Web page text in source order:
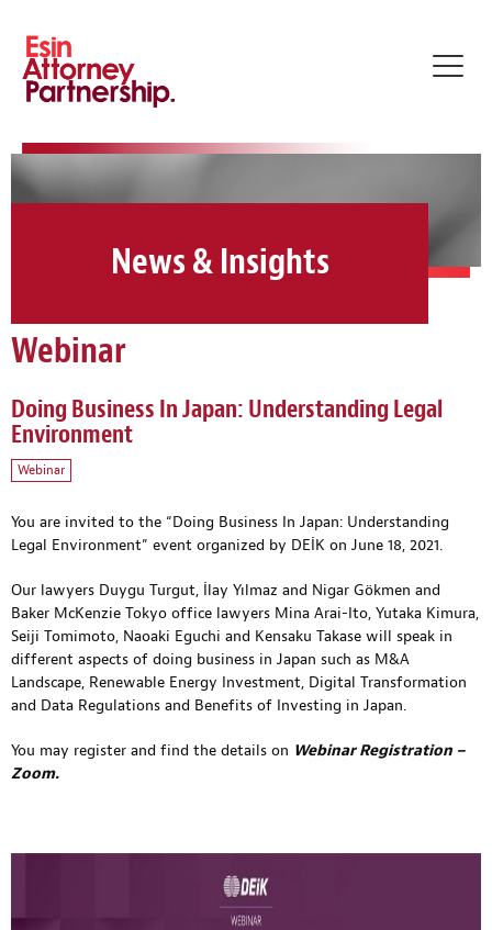
News & Insights
Webinar
Doing Business In Japan: Understanding Legal
Environment
Webinar
You are invited to the “Doing Business In Japan: Understanding
Legal Environment” event organized by DEİK on June 18, 2021.
Our lawyers Duygu Turgut, İlay Yılmaz and Nigar Gökmen and
Baker McKenzie Tokyo office lawyers Mina Arai-Ito, Yutaka Kimura,
Seiji Tomimoto, Naoaki Eguchi and Kensaku Takase will speak in
different aspects of doing business in Japan such as M&A
Landscape, Renewable Energy Investment, Digital Transformation
and Data Regulations and Benefits of Investing in Japan.
You may register and find the details on Webinar Registration –
Zoom.